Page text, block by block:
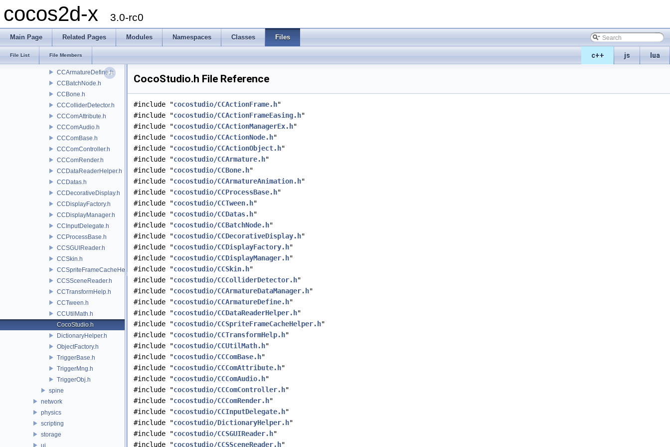
cocos2d-x 3.0-rc0
Main Page Related Pages Modules Namespaces Classes Files
c++ js lua
File List File Members
CCActionManagerEx.h
CCActionNode.h
CCActionObject.h
CCArmature.h
CCArmatureDefine.h
CCBatchNode.h
CCBone.h
CCColliderDetector.h
CCComAttribute.h
CCComAudio.h
CCComBase.h
CCComController.h
CCComRender.h
CCDataReaderHelper.h
CCDatas.h
CCDecorativeDisplay.h
CCDisplayFactory.h
CCDisplayManager.h
CCInputDelegate.h
CCProcessBase.h
CCSGUIReader.h
CCSkin.h
CCSpriteFrameCacheHelper.h
CCSSceneReader.h
CCTransformHelp.h
CCTween.h
CCUtilMath.h
CocoStudio.h
DictionaryHelper.h
ObjectFactory.h
TriggerBase.h
TriggerMng.h
TriggerObj.h
spine
network
physics
scripting
storage
ui
CocoStudio.h File Reference
#include "cocostudio/CCActionFrame.h"
#include "cocostudio/CCActionFrameEasing.h"
#include "cocostudio/CCActionManagerEx.h"
#include "cocostudio/CCActionNode.h"
#include "cocostudio/CCActionObject.h"
#include "cocostudio/CCArmature.h"
#include "cocostudio/CCBone.h"
#include "cocostudio/CCArmatureAnimation.h"
#include "cocostudio/CCProcessBase.h"
#include "cocostudio/CCTween.h"
#include "cocostudio/CCDatas.h"
#include "cocostudio/CCBatchNode.h"
#include "cocostudio/CCDecorativeDisplay.h"
#include "cocostudio/CCDisplayFactory.h"
#include "cocostudio/CCDisplayManager.h"
#include "cocostudio/CCSkin.h"
#include "cocostudio/CCColliderDetector.h"
#include "cocostudio/CCArmatureDataManager.h"
#include "cocostudio/CCArmatureDefine.h"
#include "cocostudio/CCDataReaderHelper.h"
#include "cocostudio/CCSpriteFrameCacheHelper.h"
#include "cocostudio/CCTransformHelp.h"
#include "cocostudio/CCUtilMath.h"
#include "cocostudio/CCComBase.h"
#include "cocostudio/CCComAttribute.h"
#include "cocostudio/CCComAudio.h"
#include "cocostudio/CCComController.h"
#include "cocostudio/CCComRender.h"
#include "cocostudio/CCInputDelegate.h"
#include "cocostudio/DictionaryHelper.h"
#include "cocostudio/CCSGUIReader.h"
#include "cocostudio/CCSSceneReader.h"